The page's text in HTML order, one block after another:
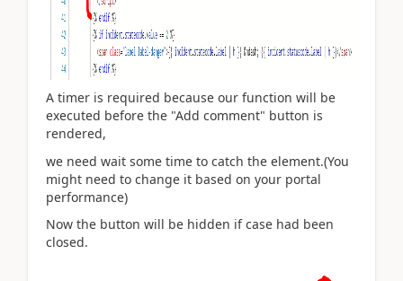
A timer is required because our function will be
executed before the "Add comment" button is
rendered,
we need wait some time to catch the element.(You
might need to change it based on your portal
performance)
Now the button will be hidden if case had been
closed.